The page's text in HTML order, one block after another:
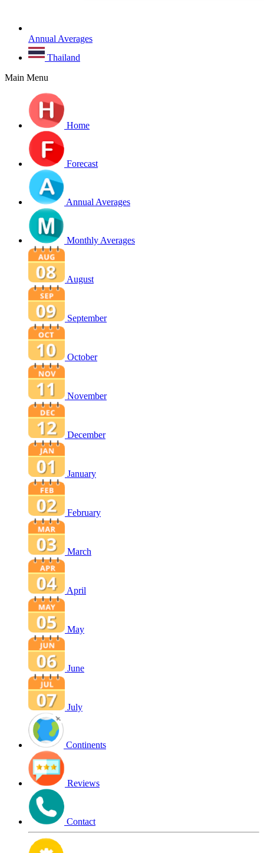
Annual Averages
Thailand
Main Menu
Home
Forecast
Annual Averages
Monthly Averages
August
September
October
November
December
January
February
March
April
May
June
July
Continents
Reviews
Contact